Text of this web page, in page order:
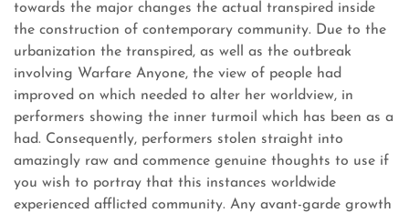
towards the major changes the actual transpired inside
the construction of contemporary community. Due to the
urbanization the transpired, as well as the outbreak
involving Warfare Anyone, the view of people had
improved on which needed to alter her worldview, in
performers showing the inner turmoil which has been as a
had. Consequently, performers stolen straight into
amazingly raw and commence genuine thoughts to use if
you wish to portray that this instances worldwide
experienced afflicted community. Any avant-garde growth